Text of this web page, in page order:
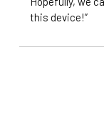
this device!”